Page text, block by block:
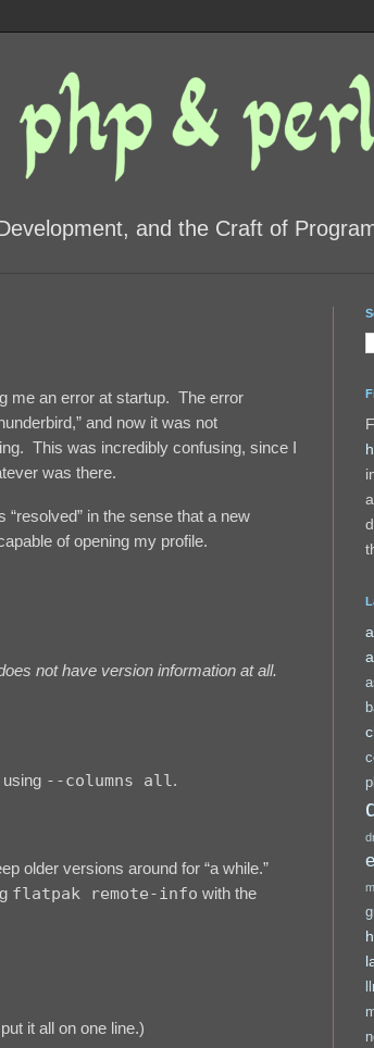
and the Craft of
me an error at startup. The error
and now it was not
This was incredibly confusing, since I
was there.
in the sense that a new
of opening my profile.
not have version information at all.
--columns all .
older versions around for “a while.”
flatpak remote-info with the
it all on one line.)